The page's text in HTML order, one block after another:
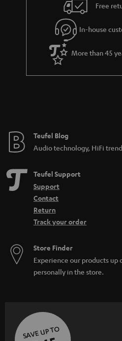
e
e
Free
In-house
More than 45
Teufel Blog
Audio technology, HiFi
Teufel Support
Support
Contact
Return
Track your order
Store Finder
Experience our products up
personally in the store.
SAVE UP TO